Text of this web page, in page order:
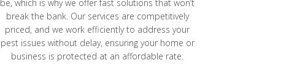
be, which is why we offer fast solutions that won’t
break the bank. Our services are competitively
priced, and we work efficiently to address your
pest issues without delay, ensuring your home or
business is protected at an affordable rate.